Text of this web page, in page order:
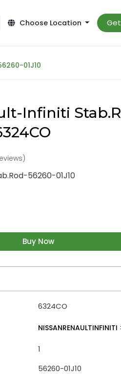
Choose Location
01J10
Infiniti
56260-01J10
Buy Now
6324CO
NISSANRENAULTINFINITI
1
56260-01J10